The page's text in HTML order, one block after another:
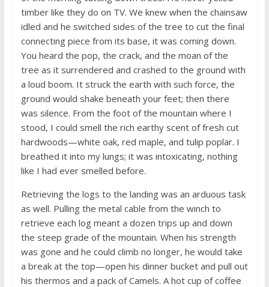
timber like they do on TV. We knew when the chainsaw
idled and he switched sides of the tree to cut the final
connecting piece from its base, it was coming down.
You heard the pop, the crack, and the moan of the
tree as it surrendered and crashed to the ground with
a loud boom. It struck the earth with such force, the
ground would shake beneath your feet; then there
was silence. From the foot of the mountain where I
stood, I could smell the rich earthy scent of fresh cut
hardwoods—white oak, red maple, and tulip poplar. I
breathed it into my lungs; it was intoxicating, nothing
like I had ever smelled before.
Retrieving the logs to the landing was an arduous task
as well. Pulling the metal cable from the winch to
retrieve each log meant a dozen trips up and down
the steep grade of the mountain. When his strength
was gone and he could climb no longer, he would take
a break at the top—open his dinner bucket and pull out
his thermos and a pack of Camels. A hot cup of coffee